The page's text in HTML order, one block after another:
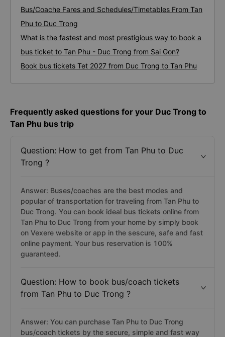
Bus/Coache Fares and Schedules/Timetables From Tan
Phu to Duc Trong
What is the fastest and most prestigious way to book a
bus ticket to Tan Phu - Duc Trong from Sai Gon?
Book bus tickets Tet 2027 from Duc Trong to Tan Phu
Frequently asked questions for your Duc Trong to
Tan Phu bus trip
Question: How to get from Tan Phu to Duc
Trong ?
Answer: Buses/coaches are the best modes and
popular of transportation for traveling from Tan Phu to
Duc Trong. You can book ideal bus tickets online from
Tan Phu to Duc Trong from your home by simply book
on Vexere website or app in the sescure, safe and fast
online payment. Your bus reservation is 100%
guaranteed.
Question: How to book bus/coach tickets
from Tan Phu to Duc Trong ?
Answer: You can purchase Tan Phu to Duc Trong
bus/coach tickets by the secure, simple and fast way